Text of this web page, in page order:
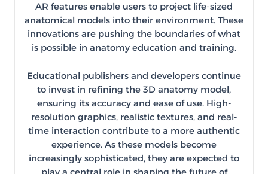
AR features enable users to project life-sized
anatomical models into their environment. These
innovations are pushing the boundaries of what
is possible in anatomy education and training.
Educational publishers and developers continue
to invest in refining the 3D anatomy model,
ensuring its accuracy and ease of use. High-
resolution graphics, realistic textures, and real-
time interaction contribute to a more authentic
experience. As these models become
increasingly sophisticated, they are expected to